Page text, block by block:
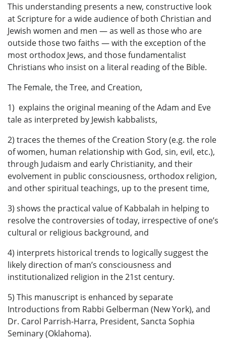
This understanding presents a new, constructive look
at Scripture for a wide audience of both Christian and
Jewish women and men — as well as those who are
outside those two faiths — with the exception of the
most orthodox Jews, and those fundamentalist
Christians who insist on a literal reading of the Bible.
The Female, the Tree, and Creation,
1) explains the original meaning of the Adam and Eve
tale as interpreted by Jewish kabbalists,
2) traces the themes of the Creation Story (e.g. the role
of women, human relationship with God, sin, evil, etc.),
through Judaism and early Christianity, and their
evolvement in public consciousness, orthodox religion,
and other spiritual teachings, up to the present time,
3) shows the practical value of Kabbalah in helping to
resolve the controversies of today, irrespective of one’s
cultural or religious background, and
4) interprets historical trends to logically suggest the
likely direction of man’s consciousness and
institutionalized religion in the 21st century.
5) This manuscript is enhanced by separate
Introductions from Rabbi Gelberman (New York), and
Dr. Carol Parrish-Harra, President, Sancta Sophia
Seminary (Oklahoma).